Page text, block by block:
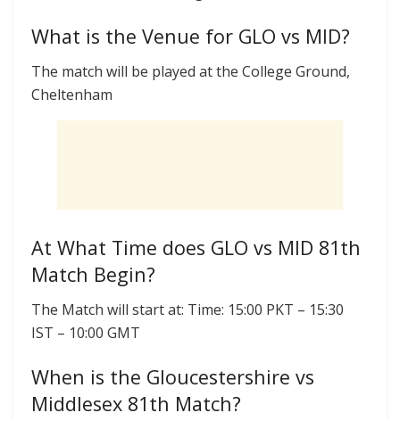
What is the Venue for GLO vs MID?
The match will be played at the College Ground,
Cheltenham
At What Time does GLO vs MID 81th
Match Begin?
The Match will start at: Time: 15:00 PKT – 15:30
IST – 10:00 GMT
When is the Gloucestershire vs
Middlesex 81th Match?